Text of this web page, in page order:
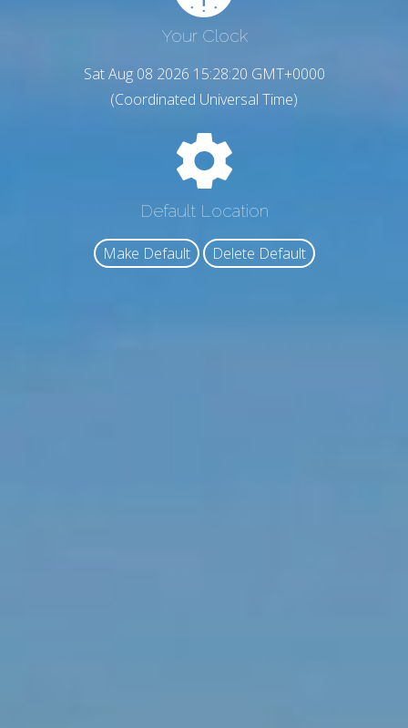
Your Clock
Sat Aug 08 2026 15:28:21 GMT+0000
(Coordinated Universal Time)
Default Location
Make Default Delete Default